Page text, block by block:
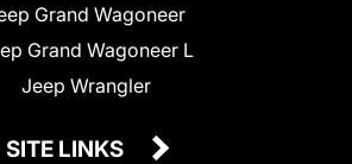
Grand Wagoneer
Grand Wagoneer L
Jeep Wrangler
SITE LINKS